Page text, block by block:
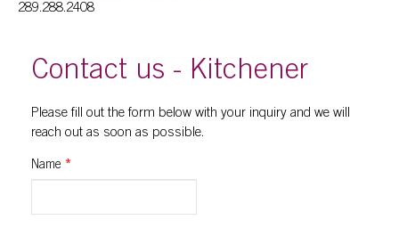
289.288.2408
Contact us - Kitchener
Please fill out the form below with your inquiry and we will
reach out as soon as possible.
Name *